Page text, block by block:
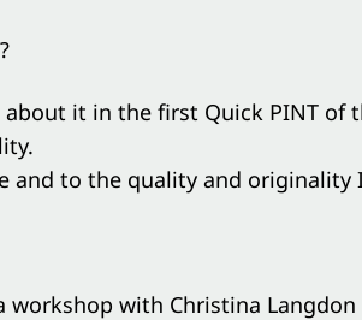
about it in the first Quick PINT of
and to the quality and originality
workshop with Christina